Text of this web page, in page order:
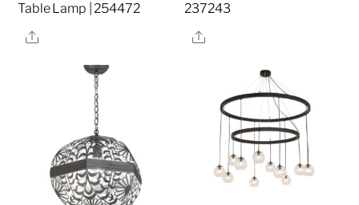
Table Lamp | 254472
Share
237243
Share